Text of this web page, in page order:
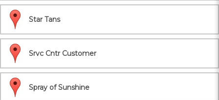
Star Tans
Srvc Cntr Customer
Spray of Sunshine